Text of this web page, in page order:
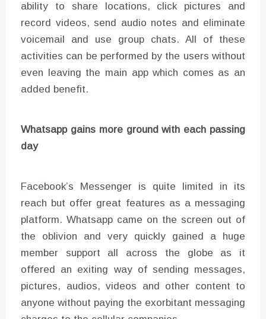
ability to share locations, click pictures and
record videos, send audio notes and eliminate
voicemail and use group chats. All of these
activities can be performed by the users without
even leaving the main app which comes as an
added benefit.
Whatsapp gains more ground with each passing
day
Facebook’s Messenger is quite limited in its
reach but offer great features as a messaging
platform. Whatsapp came on the screen out of
the oblivion and very quickly gained a huge
member support all across the globe as it
offered an exiting way of sending messages,
pictures, audios, videos and other content to
anyone without paying the exorbitant messaging